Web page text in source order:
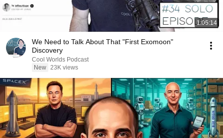
1:05:14
We Need to Talk About That "First Exomoon"
Discovery
Cool Worlds Podcast
New 23K views